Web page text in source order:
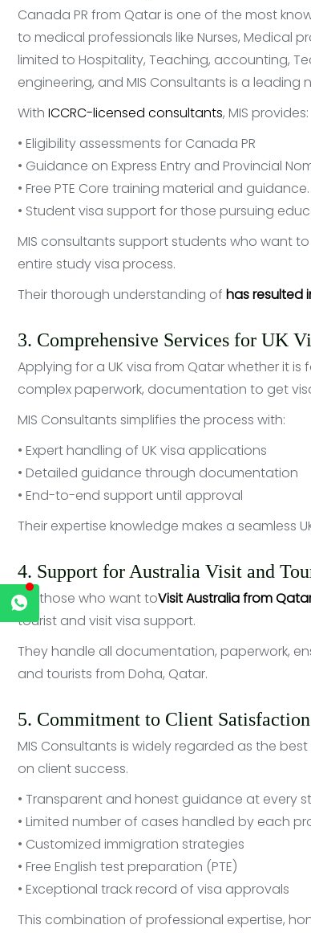
Canada PR from Qatar is one of the most
to medical professionals like Nurses, Medical
limited to Hospitality, Teaching, accounting,
engineering, and MIS Consultants is a leading
With ICCRC-licensed consultants, MIS provides:
• Eligibility assessments for Canada PR
• Guidance on Express Entry and Provincial
• Free PTE Core training material and guidance.
• Student visa support for those pursuing
MIS consultants support students who want
entire study visa process.
Their thorough understanding of has resulted
3. Comprehensive Services for UK
Applying for a UK visa from Qatar whether it
complex paperwork, documentation to get
MIS Consultants simplifies the process with:
• Expert handling of UK visa applications
• Detailed guidance through documentation
• End-to-end support until approval
Their expertise knowledge makes a seamless
4. Support for Australia Visit and
For those who want toVisit Australia from
tourist and visit visa support.
They handle all documentation, paperwork,
and tourists from Doha, Qatar.
5. Commitment to Client
MIS Consultants is widely regarded as the
on client success.
• Transparent and honest guidance at every
• Limited number of cases handled by each
• Customized immigration strategies
• Free English test preparation (PTE)
• Exceptional track record of visa approvals
This combination of professional expertise,